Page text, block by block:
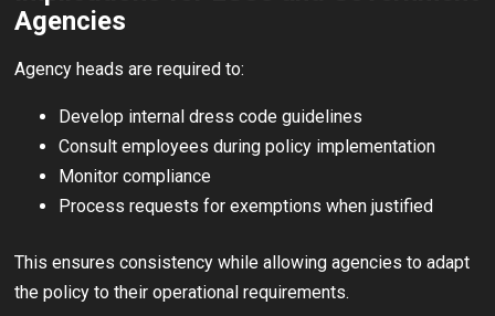
Agencies
Agency heads are required to:
Develop internal dress code guidelines
Consult employees during policy implementation
Monitor compliance
Process requests for exemptions when justified
This ensures consistency while allowing agencies to adapt
the policy to their operational requirements.